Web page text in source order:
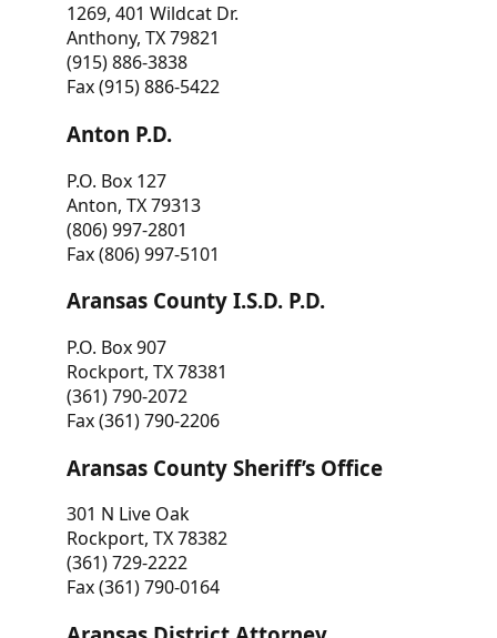
1269, 401 Wildcat Dr.
Anthony, TX 79821
(915) 886-3838
Fax (915) 886-5422
Anton P.D.
P.O. Box 127
Anton, TX 79313
(806) 997-2801
Fax (806) 997-5101
Aransas County I.S.D. P.D.
P.O. Box 907
Rockport, TX 78381
(361) 790-2072
Fax (361) 790-2206
Aransas County Sheriff’s Office
301 N Live Oak
Rockport, TX 78382
(361) 729-2222
Fax (361) 790-0164